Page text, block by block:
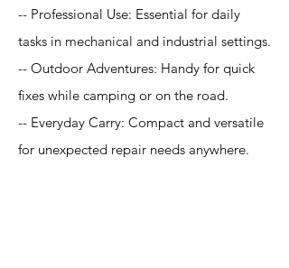
-- Professional Use: Essential for daily
tasks in mechanical and industrial settings.
-- Outdoor Adventures: Handy for quick
fixes while camping or on the road.
-- Everyday Carry: Compact and versatile
for unexpected repair needs anywhere.